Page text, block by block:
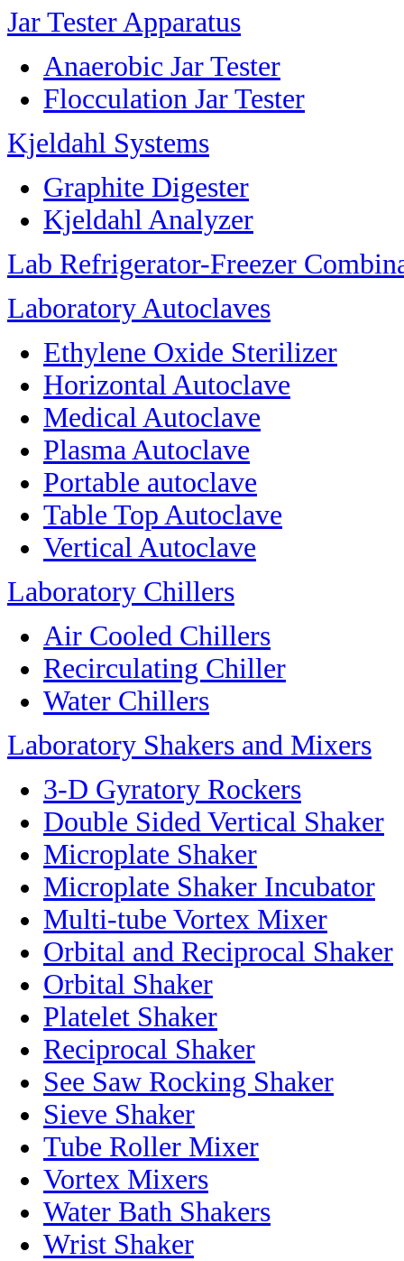
Jar Tester Apparatus
Anaerobic Jar Tester
Flocculation Jar Tester
Kjeldahl Systems
Graphite Digester
Kjeldahl Analyzer
Lab Refrigerator-Freezer
Laboratory Autoclaves
Ethylene Oxide Sterilizer
Horizontal Autoclave
Medical Autoclave
Plasma Autoclave
Portable autoclave
Table Top Autoclave
Vertical Autoclave
Laboratory Chillers
Air Cooled Chillers
Recirculating Chiller
Water Chillers
Laboratory Shakers and Mixers
3-D Gyratory Rockers
Double Sided Vertical Shaker
Microplate Shaker
Microplate Shaker Incubator
Multi-tube Vortex Mixer
Orbital and Reciprocal Shaker
Orbital Shaker
Platelet Shaker
Reciprocal Shaker
See Saw Rocking Shaker
Sieve Shaker
Tube Roller Mixer
Vortex Mixers
Water Bath Shakers
Wrist Shaker